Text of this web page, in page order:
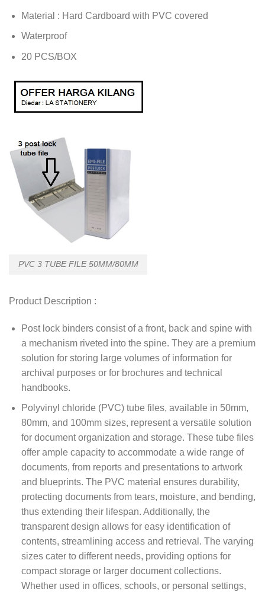
Material : Hard Cardboard with PVC covered
Waterproof
20 PCS/BOX
PVC 3 TUBE FILE 50MM/80MM
Product Description :
Post lock binders consist of a front, back and spine with
a mechanism riveted into the spine. They are a premium
solution for storing large volumes of information for
archival purposes or for brochures and technical
handbooks.
Polyvinyl chloride (PVC) tube files, available in 50mm,
80mm, and 100mm sizes, represent a versatile solution
for document organization and storage. These tube files
offer ample capacity to accommodate a wide range of
documents, from reports and presentations to artwork
and blueprints. The PVC material ensures durability,
protecting documents from tears, moisture, and bending,
thus extending their lifespan. Additionally, the
transparent design allows for easy identification of
contents, streamlining access and retrieval. The varying
sizes cater to different needs, providing options for
compact storage or larger document collections.
Whether used in offices, schools, or personal settings,